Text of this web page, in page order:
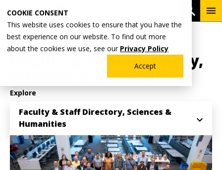
COOKIE CONSENT
This website uses cookies to ensure that you have the
best experience on our website. To find out more
about the cookies we use, see our Privacy Policy
Accept
main
content
Breadcrumb
Home Academics School of Sciences & Humanities
Faculty & Staff Directory,
Sciences & Humanities
Explore
Faculty & Staff Directory, Sciences &
Humanities